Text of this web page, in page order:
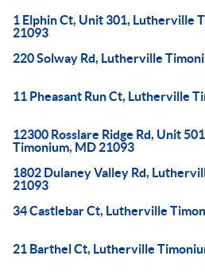
1 Elphin Ct, Unit 301, Lutherville
21093
220 Solway Rd, Lutherville
11 Pheasant Run Ct, Lutherville
12300 Rosslare Ridge Rd, Unit
Timonium, MD 21093
1802 Dulaney Valley Rd,
21093
34 Castlebar Ct, Lutherville
21 Barthel Ct, Lutherville